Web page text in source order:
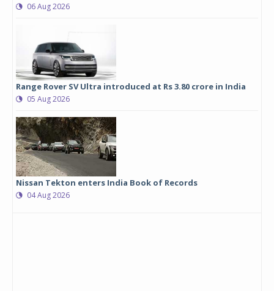
06 Aug 2026
Range Rover SV Ultra introduced at Rs 3.80 crore in India
05 Aug 2026
Nissan Tekton enters India Book of Records
04 Aug 2026